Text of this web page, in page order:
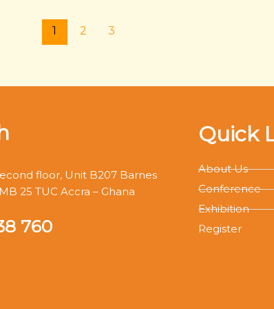
1 2 3
floor, Unit B207 Barnes
25 TUC Accra – Ghana
760
Quick
About Us
Conference
Exhibition
Register